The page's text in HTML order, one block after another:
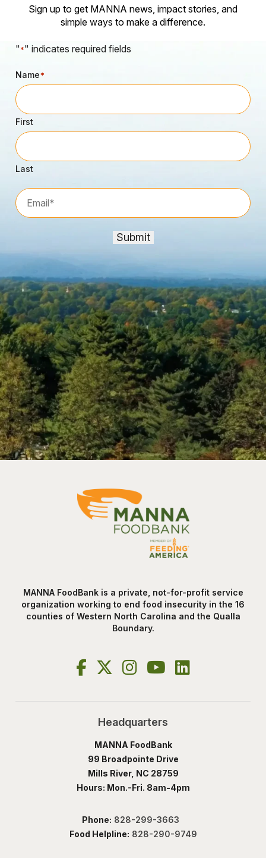
Sign up to get MANNA news, impact stories, and
simple ways to make a difference.
"*" indicates required fields
Name*
First
Last
Email*
Submit
MANNA FoodBank is a private, not-for-profit service
organization working to end food insecurity in the 16
counties of Western North Carolina and the Qualla
Boundary.
Headquarters
MANNA FoodBank
99 Broadpointe Drive
Mills River, NC 28759
Hours: Mon.-Fri. 8am-4pm
Phone: 828-299-3663
Food Helpline: 828-290-9749